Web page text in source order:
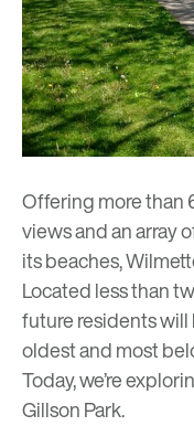
Offering more than
views and an array
its beaches,
Located less than
future residents will
oldest and most
Today, we’re
Gillson Park.